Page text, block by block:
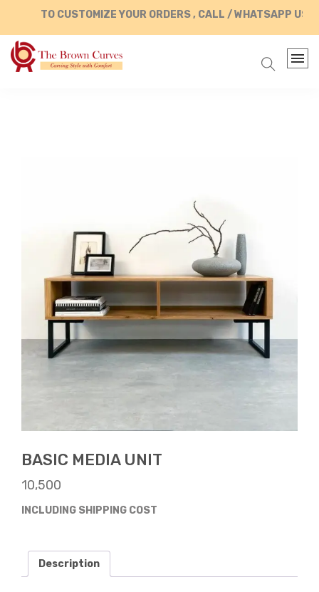
TO CUSTOMIZE YOUR ORDERS , CALL / WHATSAPP US
BASIC MEDIA UNIT
10,500
INCLUDING SHIPPING COST
Description